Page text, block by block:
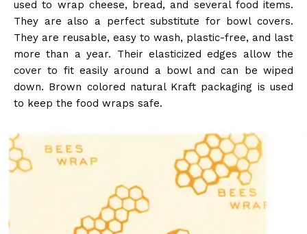
used to wrap cheese, bread, and several food items.
They are also a perfect substitute for bowl covers.
They are reusable, easy to wash, plastic-free, and last
more than a year. Their elasticized edges allow the
cover to fit easily around a bowl and can be wiped
down. Brown colored natural Kraft packaging is used
to keep the food wraps safe.